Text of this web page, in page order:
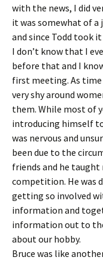
with the news, I did
it was somewhat of a
and since Todd took
I don’t know that I
before that and I
first meeting. As
very shy around
them. While most of
introducing himself
was nervous and
been due to the
friends and he
competition. He was
getting so involved
information and
information out to
about our hobby.
Bruce was like